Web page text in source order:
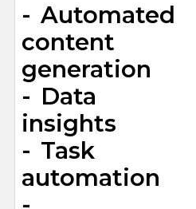
- Automated
content
generation
- Data
insights
- Task
automation